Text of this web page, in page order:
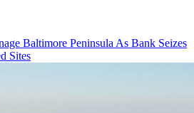
Baltimore Peninsula As Bank Seizes
Sites